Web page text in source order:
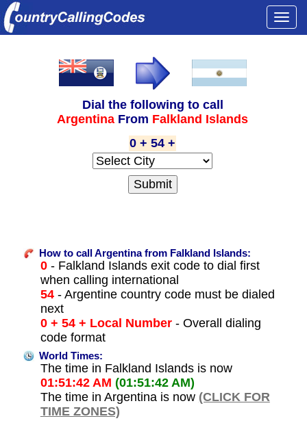
Dial the following to call
Argentina From Falkland Islands
0 + 54 +
How to call Argentina from Falkland Islands:
0- Falkland Islands exit code to dial first
when calling international
54- Argentine country code must be dialed
next
0 + 54 + Local Number- Overall dialing
code format
World Times:
The time in Falkland Islands is now
01:51:42 AM (01:51:42 AM)
The time in Argentina is now (CLICK FOR
TIME ZONES)